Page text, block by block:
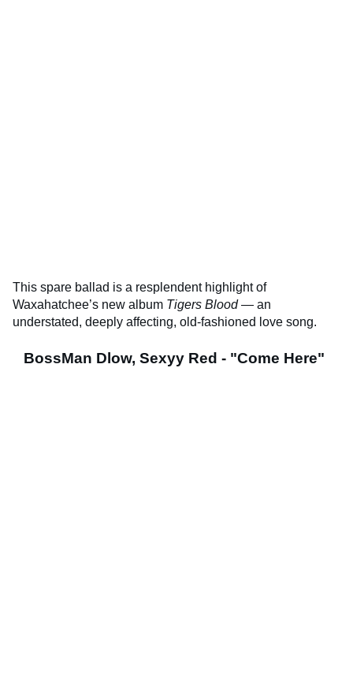
This spare ballad is a resplendent highlight of
Waxahatchee’s new album Tigers Blood — an
understated, deeply affecting, old-fashioned love song.
BossMan Dlow, Sexyy Red - "Come Here"